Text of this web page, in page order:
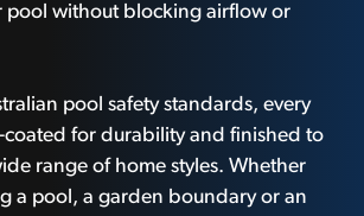
pool without blocking airflow or
pool safety standards, every
coated for durability and finished to
range of home styles. Whether
a pool, a garden boundary or an